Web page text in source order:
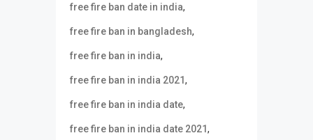
free fire ban date in india,
free fire ban in bangladesh,
free fire ban in india,
free fire ban in india 2021,
free fire ban in india date,
free fire ban in india date 2021,